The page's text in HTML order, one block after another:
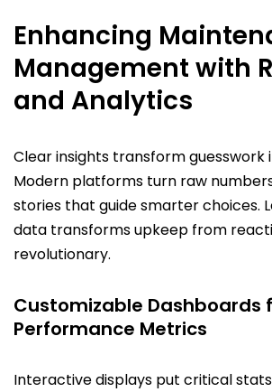
Enhancing
Management with
and Analytics
Clear insights transform guesswork
Modern platforms turn raw
stories that guide smarter choices.
data transforms upkeep from
revolutionary.
Customizable Dashboards
Performance Metrics
Interactive displays put critical